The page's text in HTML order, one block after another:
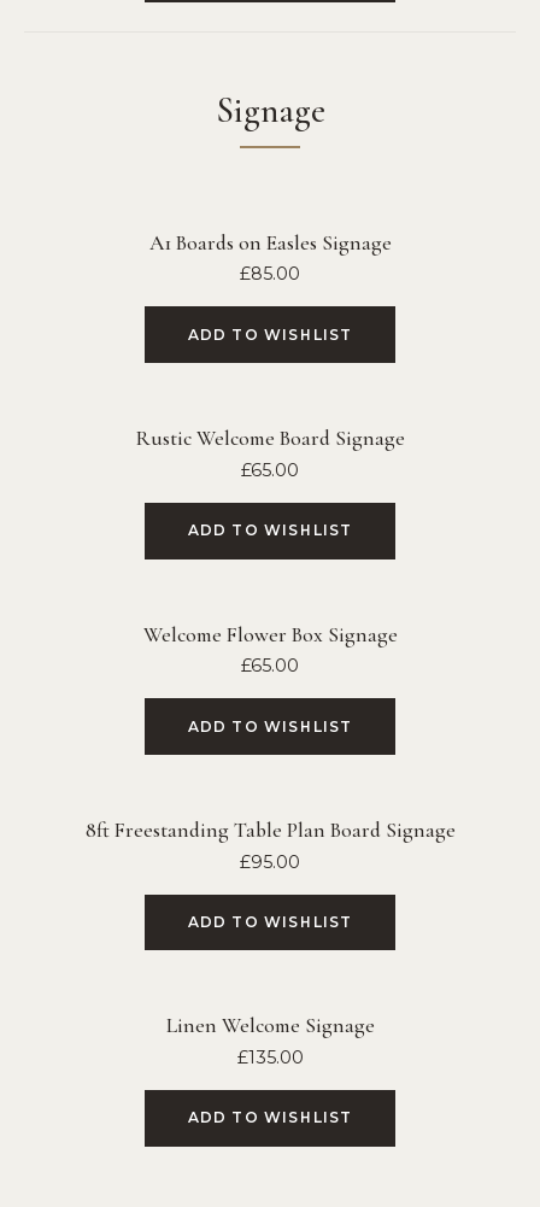
Signage
A1 Boards on Easles Signage
£85.00
ADD TO WISHLIST
Rustic Welcome Board Signage
£65.00
ADD TO WISHLIST
Welcome Flower Box Signage
£65.00
ADD TO WISHLIST
8ft Freestanding Table Plan Board Signage
£95.00
ADD TO WISHLIST
Linen Welcome Signage
£135.00
ADD TO WISHLIST